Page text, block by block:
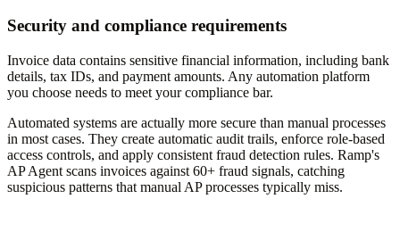
Security and compliance requirements
Invoice data contains sensitive financial information, including bank
details, tax IDs, and payment amounts. Any automation platform
you choose needs to meet your compliance bar.
Automated systems are actually more secure than manual processes
in most cases. They create automatic audit trails, enforce role-based
access controls, and apply consistent fraud detection rules. Ramp's
AP Agent scans invoices against 60+ fraud signals, catching
suspicious patterns that manual AP processes typically miss.